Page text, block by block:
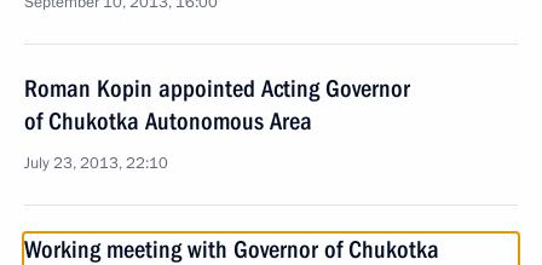
Roman Kopin appointed Acting Governor
of Chukotka Autonomous Area
July 23, 2013, 22:10
Working meeting with Governor of Chukotka